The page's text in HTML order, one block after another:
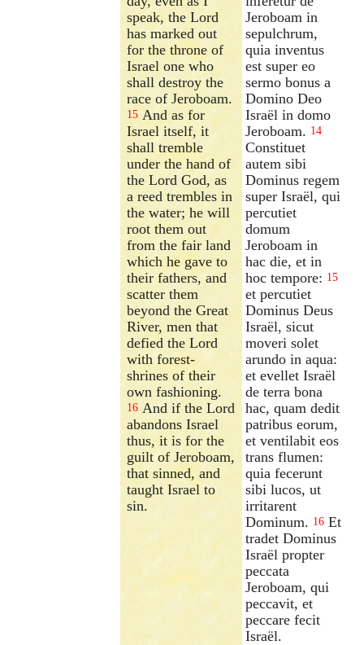
speak, the Lord
has marked out
for the throne of
Israel one who
shall destroy the
race of Jeroboam.
15 And as for
Israel itself, it
shall tremble
under the hand of
the Lord God, as
a reed trembles in
the water; he will
root them out
from the fair land
which he gave to
their fathers, and
scatter them
beyond the Great
River, men that
defied the Lord
with forest-
shrines of their
own fashioning.
16 And if the Lord
abandons Israel
thus, it is for the
guilt of Jeroboam,
that sinned, and
taught Israel to
sin.
Jeroboam in
sepulchrum,
quia inventus
est super eo
sermo bonus a
Domino Deo
Israël in domo
Jeroboam. 14
Constituet
autem sibi
Dominus regem
super Israël, qui
percutiet
domum
Jeroboam in
hac die, et in
hoc tempore: 15
et percutiet
Dominus Deus
Israël, sicut
moveri solet
arundo in aqua:
et evellet Israël
de terra bona
hac, quam dedit
patribus eorum,
et ventilabit eos
trans flumen:
quia fecerunt
sibi lucos, ut
irritarent
Dominum. 16 Et
tradet Dominus
Israël propter
peccata
Jeroboam, qui
peccavit, et
peccare fecit
Israël.